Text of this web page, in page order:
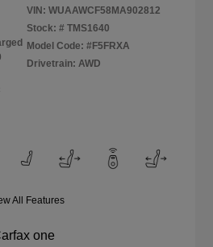
VIN: WUAAWCF58MA902812
Stock: # TMS1640
Model Code: #F5FRXA
Drivetrain: AWD
All Features